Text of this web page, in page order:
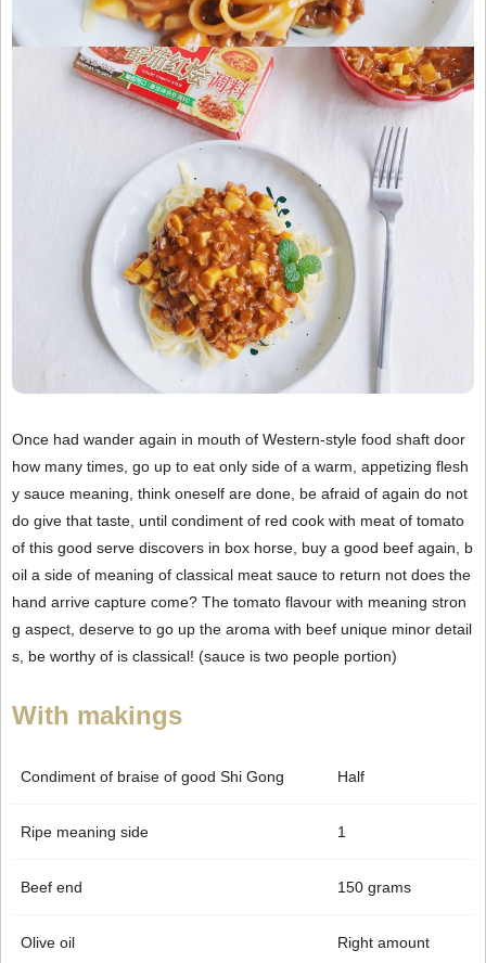
Once had wander again in mouth of Western-style food shaft door
how many times, go up to eat only side of a warm, appetizing flesh
y sauce meaning, think oneself are done, be afraid of again do not
do give that taste, until condiment of red cook with meat of tomato
of this good serve discovers in box horse, buy a good beef again, b
oil a side of meaning of classical meat sauce to return not does the
hand arrive capture come? The tomato flavour with meaning stron
g aspect, deserve to go up the aroma with beef unique minor detail
s, be worthy of is classical! (sauce is two people portion)
With makings
Condiment of braise of good Shi Gong Half
Ripe meaning side 1
Beef end 150 grams
Olive oil Right amount